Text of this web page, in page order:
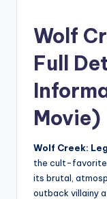
Wolf
Full
Movie)
Wolf Creek:
the cult-favorite
its brutal,
outback villainy